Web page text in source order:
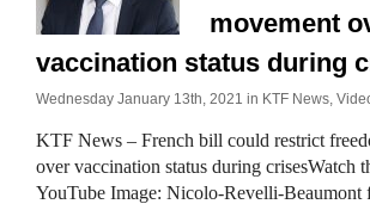
movement
vaccination status during
Wednesday January 13th, 2021 in KTF News,
KTF News – French bill could restrict
over vaccination status during crisesWatch
YouTube Image: Nicolo-Revelli-Beaumont